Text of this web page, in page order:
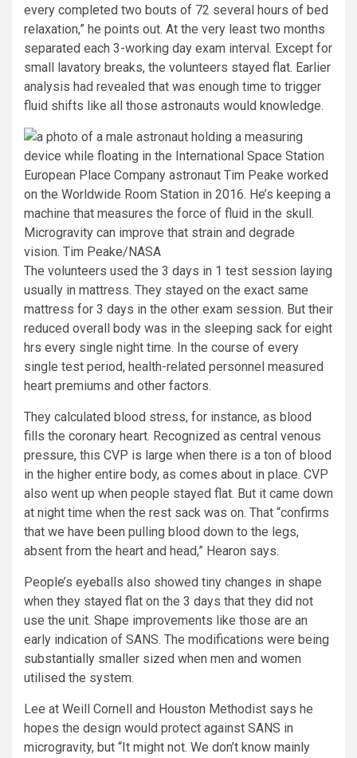
every completed two bouts of 72 several hours of bed
relaxation,” he points out. At the very least two months
separated each 3-working day exam interval. Except for
small lavatory breaks, the volunteers stayed flat. Earlier
analysis had revealed that was enough time to trigger
fluid shifts like all those astronauts would knowledge.
European Place Company astronaut Tim Peake worked
on the Worldwide Room Station in 2016. He’s keeping a
machine that measures the force of fluid in the skull.
Microgravity can improve that strain and degrade
vision. Tim Peake/NASA
The volunteers used the 3 days in 1 test session laying
usually in mattress. They stayed on the exact same
mattress for 3 days in the other exam session. But their
reduced overall body was in the sleeping sack for eight
hrs every single night time. In the course of every
single test period, health-related personnel measured
heart premiums and other factors.
They calculated blood stress, for instance, as blood
fills the coronary heart. Recognized as central venous
pressure, this CVP is large when there is a ton of blood
in the higher entire body, as comes about in place. CVP
also went up when people stayed flat. But it came down
at night time when the rest sack was on. That “confirms
that we have been pulling blood down to the legs,
absent from the heart and head,” Hearon says.
People’s eyeballs also showed tiny changes in shape
when they stayed flat on the 3 days that they did not
use the unit. Shape improvements like those are an
early indication of SANS. The modifications were being
substantially smaller sized when men and women
utilised the system.
Lee at Weill Cornell and Houston Methodist says he
hopes the design would protect against SANS in
microgravity, but “It might not. We don’t know mainly